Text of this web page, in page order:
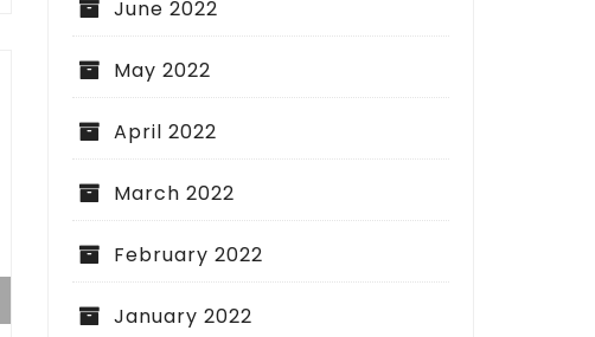
Commercial Liability Insurance: Building
a Foundation for Business Security
June 2022
May 2022
April 2022
March 2022
February 2022
January 2022